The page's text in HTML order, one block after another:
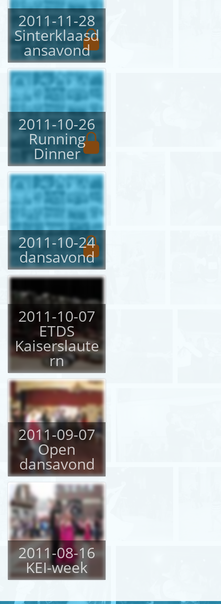
2011-11-28
Sinterklaasd
ansavond
2011-10-26
Running
Dinner
2011-10-24
dansavond
2011-10-07
ETDS
Kaiserslaute
rn
2011-09-07
Open
dansavond
2011-08-16
KEI-week